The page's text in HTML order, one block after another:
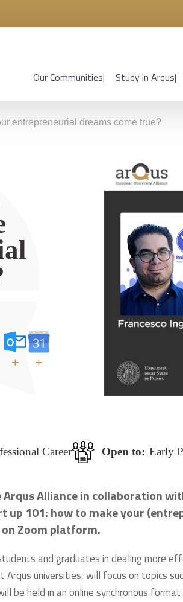
Our Communities Study in Arqus
entrepreneurial dreams come true?
+ +
Career Open to: Early
Alliance in collaboration
up 101: how to make your
on Zoom platform.
and graduates in dealing more
universities, will focus on topics
be held in an online synchronous